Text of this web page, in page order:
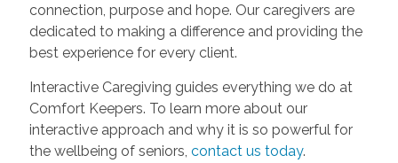
connection, purpose and hope. Our caregivers are
dedicated to making a difference and providing the
best experience for every client.
Interactive Caregiving guides everything we do at
Comfort Keepers. To learn more about our
interactive approach and why it is so powerful for
the wellbeing of seniors, contact us today.